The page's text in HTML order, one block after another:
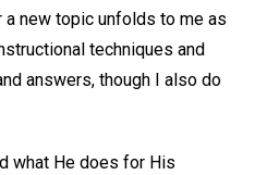
a new topic unfolds to me as
techniques and
answers, though I also do
what He does for His